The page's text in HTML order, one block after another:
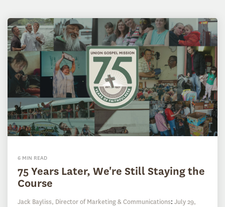
6 MIN READ
75 Years Later, We're Still Staying the
Course
Jack Bayliss, Director of Marketing & Communications: July 29,